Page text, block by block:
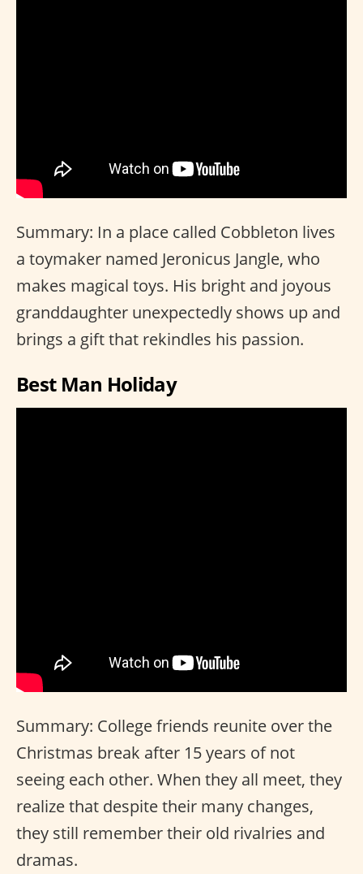
Summary: In a place called Cobbleton lives
a toymaker named Jeronicus Jangle, who
makes magical toys. His bright and joyous
granddaughter unexpectedly shows up and
brings a gift that rekindles his passion.
Best Man Holiday
Summary: College friends reunite over the
Christmas break after 15 years of not
seeing each other. When they all meet, they
realize that despite their many changes,
they still remember their old rivalries and
dramas.